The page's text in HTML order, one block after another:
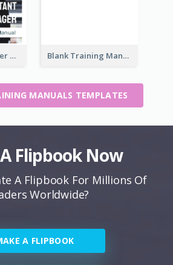
Assistant Manager Training Manual Blank Training Manual
MANUALS TEMPLATES
Flipbook Now
A Flipbook For Millions Of
Worldwide?
A FLIPBOOK